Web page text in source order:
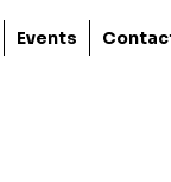
Events